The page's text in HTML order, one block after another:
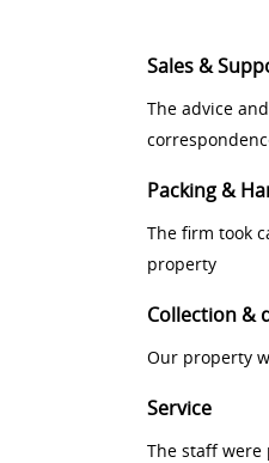
Sales &
The advice
Packing &
The firm took
property
Collection &
Our property
Service
The staff